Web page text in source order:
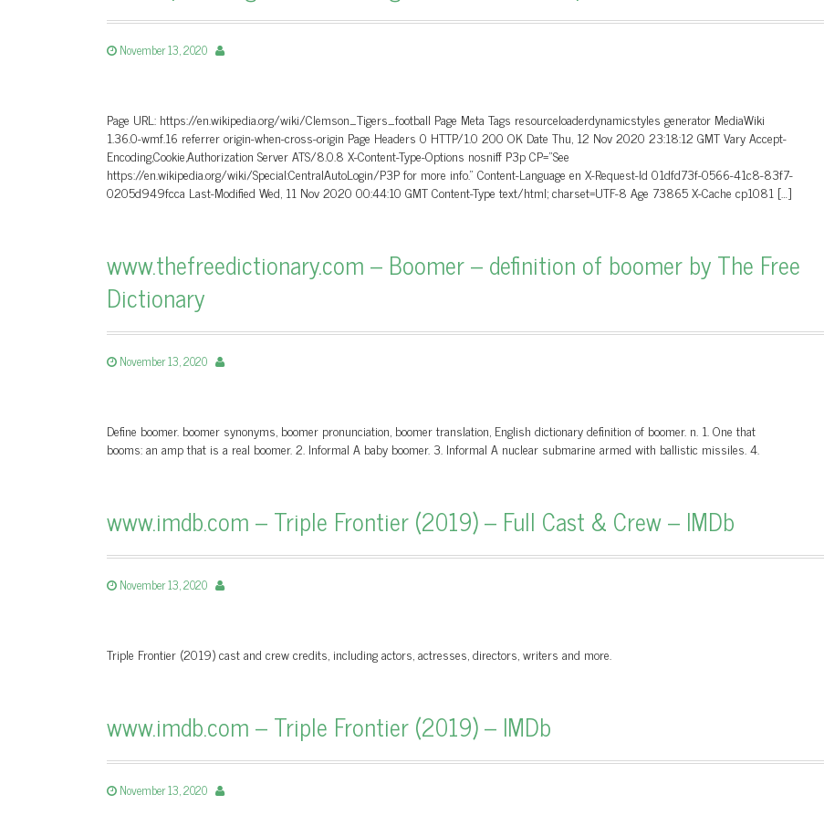
November 13, 2020
Page URL: https://en.wikipedia.org/wiki/Clemson_Tigers_football Page Meta Tags resourceloaderdynamicstyles generator MediaWiki
1.36.0-wmf.16 referrer origin-when-cross-origin Page Headers 0 HTTP/1.0 200 OK Date Thu, 12 Nov 2020 23:18:12 GMT Vary Accept-
Encoding,Cookie,Authorization Server ATS/8.0.8 X-Content-Type-Options nosniff P3p CP=”See
https://en.wikipedia.org/wiki/Special:CentralAutoLogin/P3P for more info.” Content-Language en X-Request-Id 01dfd73f-0566-41c8-83f7-
0205d949fcca Last-Modified Wed, 11 Nov 2020 00:44:10 GMT Content-Type text/html; charset=UTF-8 Age 73865 X-Cache cp1081 […]
www.thefreedictionary.com – Boomer – definition of boomer by The Free
Dictionary
November 13, 2020
Define boomer. boomer synonyms, boomer pronunciation, boomer translation, English dictionary definition of boomer. n. 1. One that
booms: an amp that is a real boomer. 2. Informal A baby boomer. 3. Informal A nuclear submarine armed with ballistic missiles. 4.
www.imdb.com – Triple Frontier (2019) – Full Cast & Crew – IMDb
November 13, 2020
Triple Frontier (2019) cast and crew credits, including actors, actresses, directors, writers and more.
www.imdb.com – Triple Frontier (2019) – IMDb
November 13, 2020